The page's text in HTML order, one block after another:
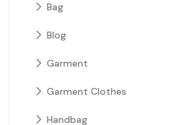
Bag
Blog
Garment
Garment Clothes
Handbag